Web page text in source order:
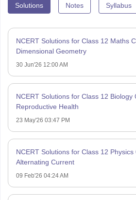
Solutions Notes Syllabus
NCERT Solutions for Class 12 Maths
Dimensional Geometry
30 Jun'26 12:00 AM
NCERT Solutions for Class 12 Biology
Reproductive Health
23 May'26 03:47 PM
NCERT Solutions for Class 12 Physics
Alternating Current
09 Feb'26 04:24 AM